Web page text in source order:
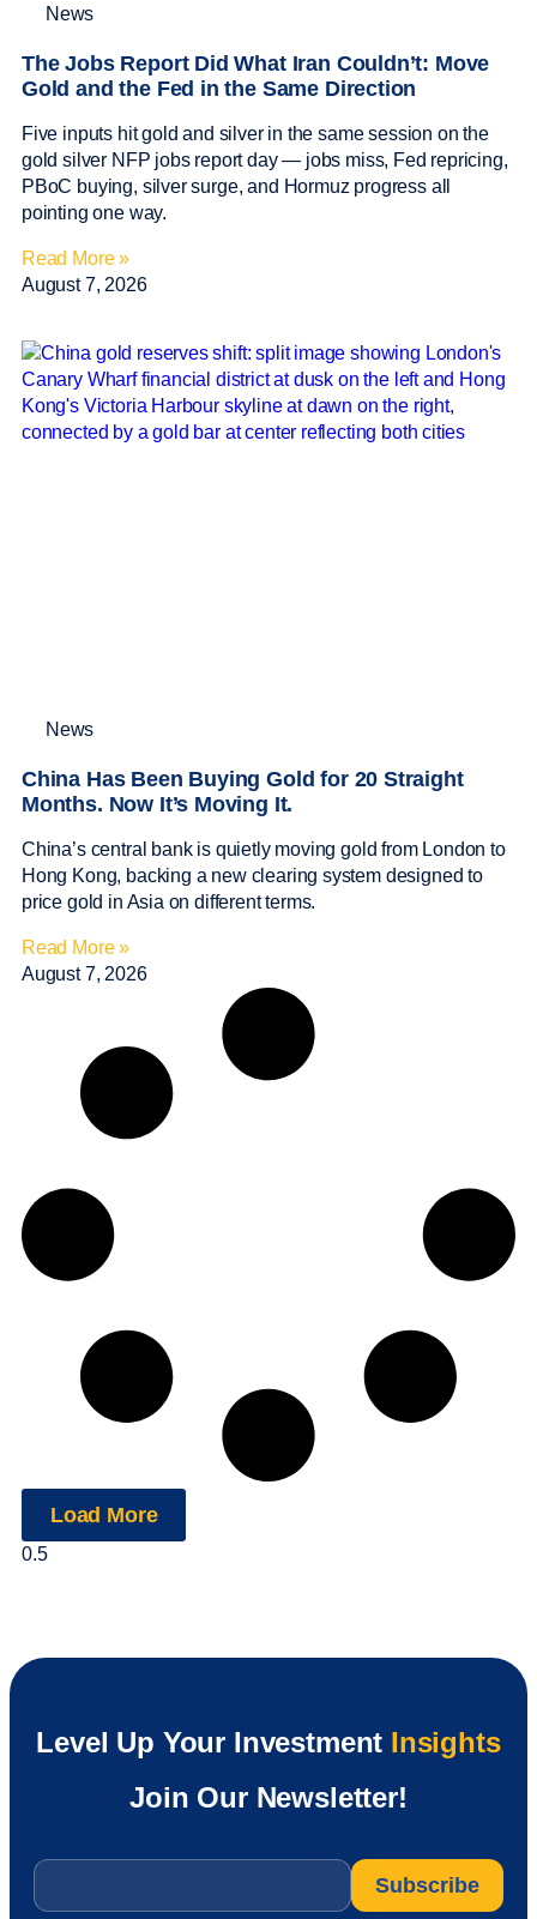
News
The Jobs Report Did What Iran Couldn’t: Move
Gold and the Fed in the Same Direction
Five inputs hit gold and silver in the same session on the
gold silver NFP jobs report day — jobs miss, Fed repricing,
PBoC buying, silver surge, and Hormuz progress all
pointing one way.
Read More »
August 7, 2026
News
China Has Been Buying Gold for 20 Straight
Months. Now It’s Moving It.
China’s central bank is quietly moving gold from London to
Hong Kong, backing a new clearing system designed to
price gold in Asia on different terms.
Read More »
August 7, 2026
Load More
Level Up Your Investment Insights
Join Our Newsletter!
Email